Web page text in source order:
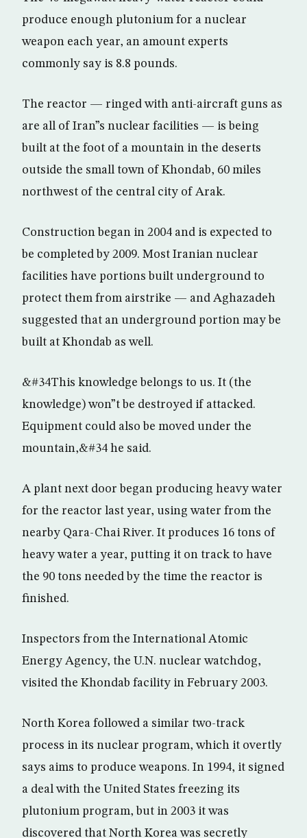
produce enough plutonium for a nuclear
weapon each year, an amount experts
commonly say is 8.8 pounds.
The reactor — ringed with anti-aircraft guns as
are all of Iran”s nuclear facilities — is being
built at the foot of a mountain in the deserts
outside the small town of Khondab, 60 miles
northwest of the central city of Arak.
Construction began in 2004 and is expected to
be completed by 2009. Most Iranian nuclear
facilities have portions built underground to
protect them from airstrike — and Aghazadeh
suggested that an underground portion may be
built at Khondab as well.
&#34This knowledge belongs to us. It (the
knowledge) won”t be destroyed if attacked.
Equipment could also be moved under the
mountain,&#34 he said.
A plant next door began producing heavy water
for the reactor last year, using water from the
nearby Qara-Chai River. It produces 16 tons of
heavy water a year, putting it on track to have
the 90 tons needed by the time the reactor is
finished.
Inspectors from the International Atomic
Energy Agency, the U.N. nuclear watchdog,
visited the Khondab facility in February 2003.
North Korea followed a similar two-track
process in its nuclear program, which it overtly
says aims to produce weapons. In 1994, it signed
a deal with the United States freezing its
plutonium program, but in 2003 it was
discovered that North Korea was secretly